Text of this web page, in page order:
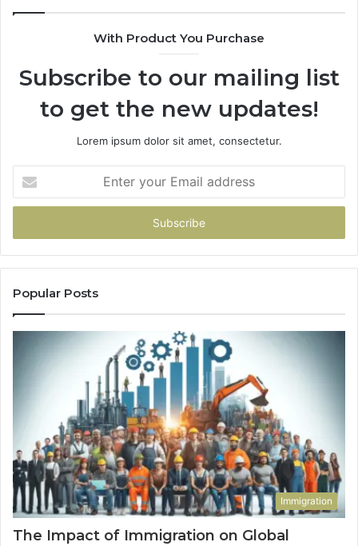
With Product You Purchase
Subscribe to our mailing list
to get the new updates!
Lorem ipsum dolor sit amet, consectetur.
your
Email
Popular Posts
Immigration
The Impact of Immigration on Global